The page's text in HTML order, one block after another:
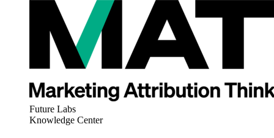
Future Labs
Knowledge Center